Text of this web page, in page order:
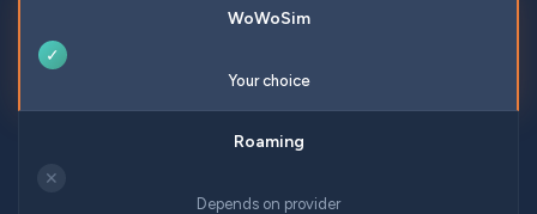
✓
Your choice
✕
Depends on provider